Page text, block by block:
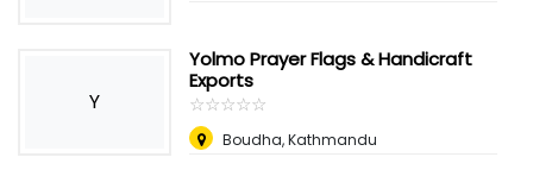
Y
Yolmo Prayer Flags & Handicraft
Exports
☆☆☆☆☆
★★★★★
Boudha, Kathmandu